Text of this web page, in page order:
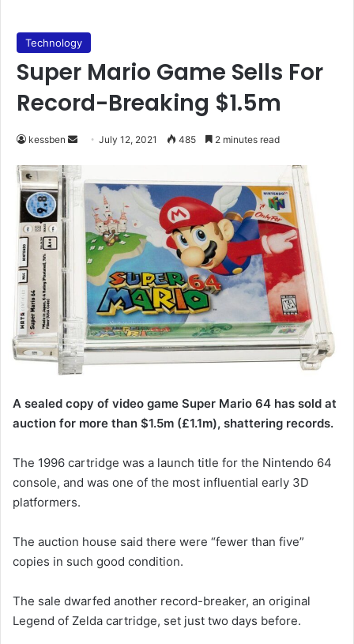
Technology
Super Mario Game Sells For
Record-Breaking $1.5m
kessben
Send
email
July 12, 2021 485 2 minutes read
A sealed copy of video game Super Mario 64 has sold at
auction for more than $1.5m (£1.1m), shattering records.
The 1996 cartridge was a launch title for the Nintendo 64
console, and was one of the most influential early 3D
platformers.
The auction house said there were “fewer than five”
copies in such good condition.
The sale dwarfed another record-breaker, an original
Legend of Zelda cartridge, set just two days before.